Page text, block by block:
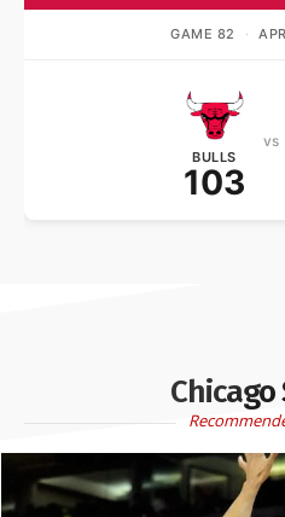
GAME 82 ·
BULLS
103
vs